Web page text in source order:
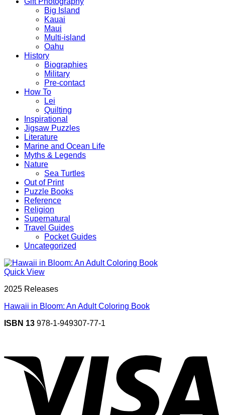
Big Island
Kauai
Maui
Multi-island
Oahu
History
Biographies
Military
Pre-contact
How To
Lei
Quilting
Inspirational
Jigsaw Puzzles
Literature
Marine and Ocean Life
Myths & Legends
Nature
Sea Turtles
Out of Print
Puzzle Books
Reference
Religion
Supernatural
Travel Guides
Pocket Guides
Uncategorized
Quick View
2025 Releases
Hawaii in Bloom: An Adult Coloring Book
ISBN 13 978-1-949307-77-1